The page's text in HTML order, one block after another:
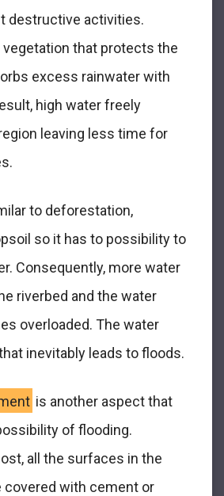
destructive activities.
vegetation that protects the
excess rainwater with
high water freely
leaving less time for
to deforestation,
so it has to possibility to
Consequently, more water
riverbed and the water
overloaded. The water
inevitably leads to floods.
is another aspect that
of flooding.
all the surfaces in the
covered with cement or